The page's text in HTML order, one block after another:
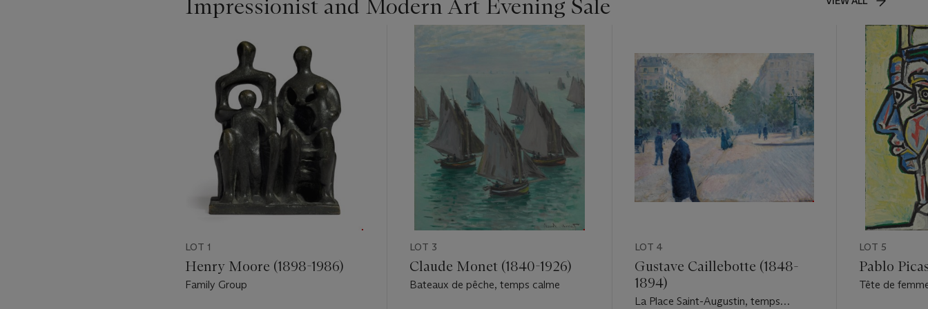
Impressionist and Modern Art Evening Sale
LOT 1
Henry Moore (1898-1986)
Family Group
LOT 3
Claude Monet (1840-1926)
Bateaux de pêche, temps calme
LOT 4
Gustave Caillebotte (1848-
1894)
La Place Saint-Augustin, temps
LOT 5
Pablo
Tête de